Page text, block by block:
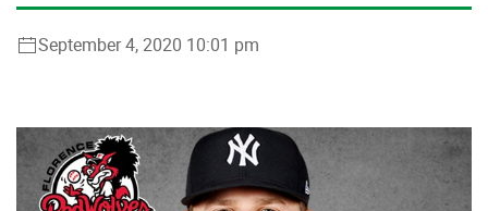
September 4, 2020 10:01 pm